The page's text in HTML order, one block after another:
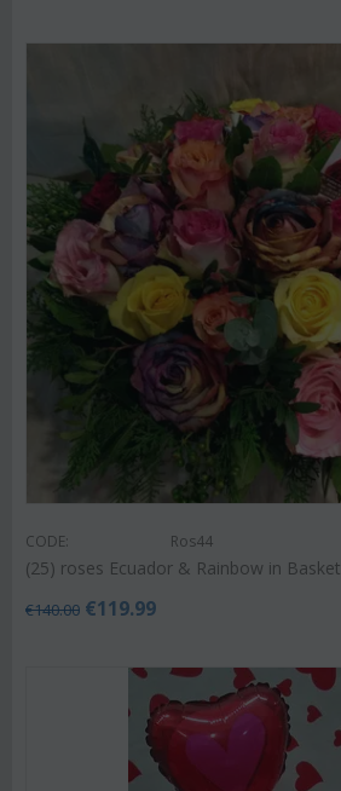
CODE: Ros44
(25) roses Ecuador & Rainbow in Basket
€140.00 €119.99